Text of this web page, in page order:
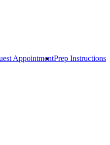
AppointmentPrep Instructions